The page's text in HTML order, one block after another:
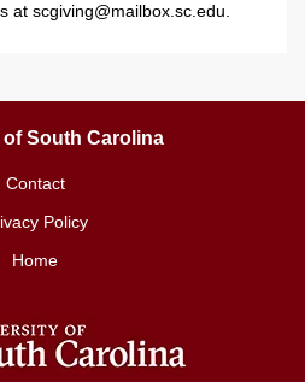
at scgiving@mailbox.sc.edu
South Carolina
Contact
Policy
Home